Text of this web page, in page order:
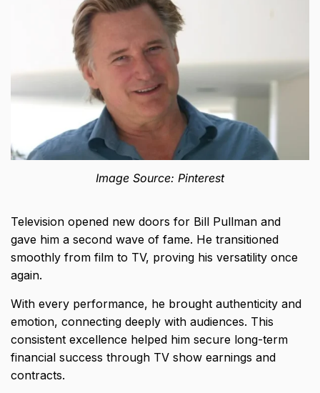
Image Source: Pinterest
Television opened new doors for Bill Pullman and
gave him a second wave of fame. He transitioned
smoothly from film to TV, proving his versatility once
again.
With every performance, he brought authenticity and
emotion, connecting deeply with audiences. This
consistent excellence helped him secure long-term
financial success through TV show earnings and
contracts.